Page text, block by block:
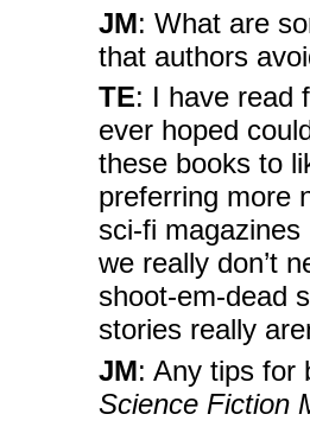
JM: What are
that authors
TE: I have read
ever hoped
these books to
preferring more
sci-fi magazines
we really don’t
shoot-em-dead
stories really
JM: Any tips for
Science Fiction